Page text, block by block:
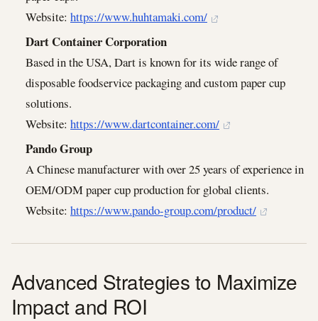
Website: https://www.huhtamaki.com/
Dart Container Corporation
Based in the USA, Dart is known for its wide range of
disposable foodservice packaging and custom paper cup
solutions.
Website: https://www.dartcontainer.com/
Pando Group
A Chinese manufacturer with over 25 years of experience in
OEM/ODM paper cup production for global clients.
Website: https://www.pando-group.com/product/
Advanced Strategies to Maximize
Impact and ROI